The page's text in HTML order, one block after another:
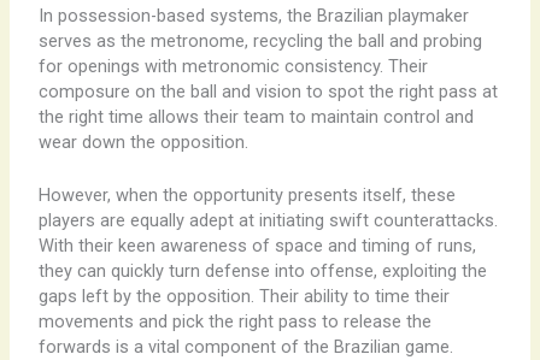
In possession-based systems, the Brazilian playmaker
serves as the metronome, recycling the ball and probing
for openings with metronomic consistency. Their
composure on the ball and vision to spot the right pass at
the right time allows their team to maintain control and
wear down the opposition.
However, when the opportunity presents itself, these
players are equally adept at initiating swift counterattacks.
With their keen awareness of space and timing of runs,
they can quickly turn defense into offense, exploiting the
gaps left by the opposition. Their ability to time their
movements and pick the right pass to release the
forwards is a vital component of the Brazilian game.